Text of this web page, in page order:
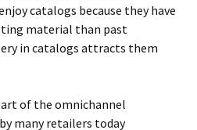
catalogs because they have
material than past
in catalogs attracts them
of the omnichannel
many retailers today